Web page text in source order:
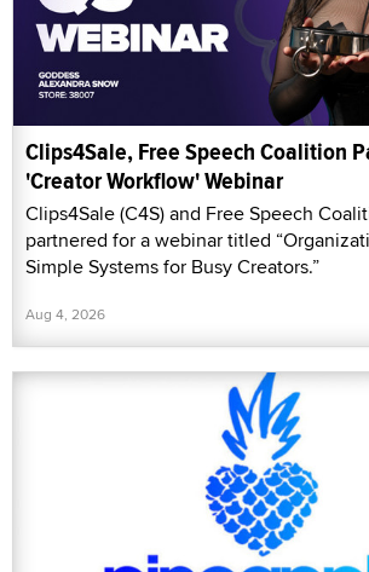
Clips4Sale, Free Speech Coalition
'Creator Workflow' Webinar
Clips4Sale (C4S) and Free Speech
partnered for a webinar titled
Simple Systems for Busy Creators.”
Aug 4, 2026